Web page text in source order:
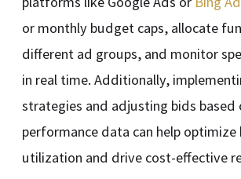
or monthly budget caps, allocate
different ad groups, and monitor
in real time. Additionally,
strategies and adjusting bids based
performance data can help
utilization and drive cost-effective